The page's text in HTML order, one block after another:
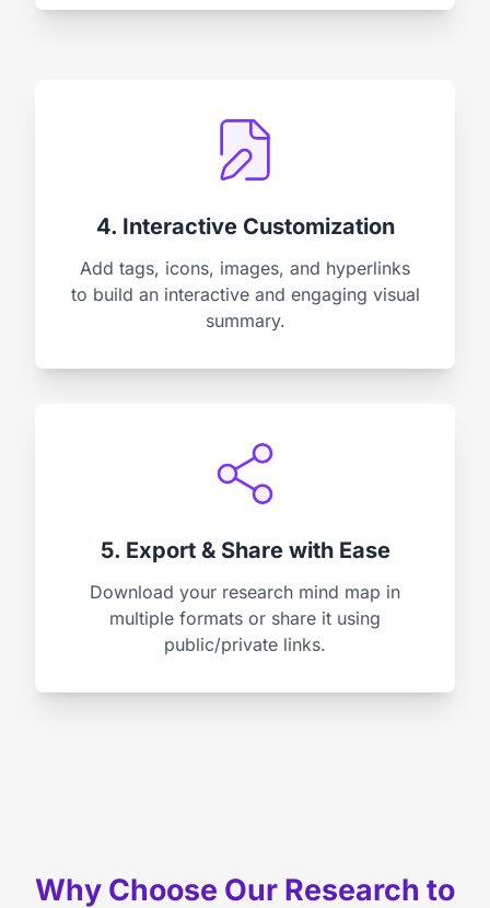
4. Interactive Customization
Add tags, icons, images, and hyperlinks
to build an interactive and engaging visual
summary.
5. Export & Share with Ease
Download your research mind map in
multiple formats or share it using
public/private links.
Why Choose Our Research to